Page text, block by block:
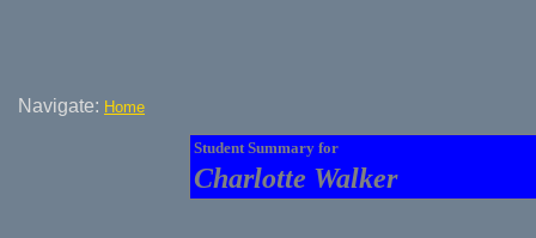
Navigate: Home
Student Summary for
Charlotte Walker